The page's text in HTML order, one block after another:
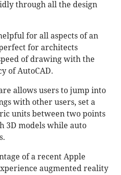
through all the design
for all aspects of an
for architects
of drawing with the
of AutoCAD.
allows users to jump into
with other users, set a
units between two points
3D models while auto
of a recent Apple
augmented reality